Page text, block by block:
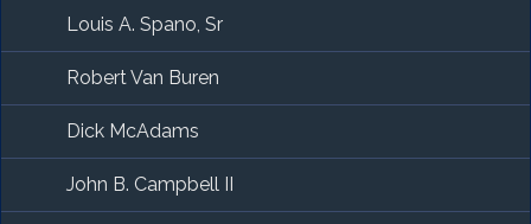
Louis A. Spano, Sr
Robert Van Buren
Dick McAdams
John B. Campbell II